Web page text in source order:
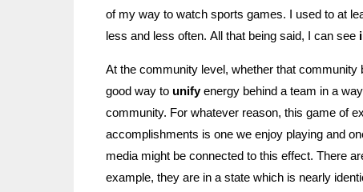
of my way to watch sports games. I used to at
less and less often. All that being said, I can see
At the community level, whether that
good way to unifyenergy behind a team in a
community. For whatever reason, this game of
accomplishments is one we enjoy playing and
media might be connected to this effect. There
example, they are in a state which is nearly